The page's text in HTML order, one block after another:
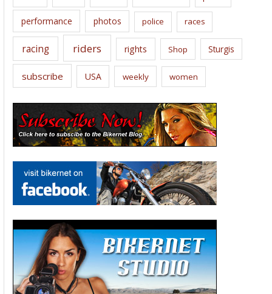
performance photos police races
racing riders rights Shop Sturgis
subscribe USA weekly women